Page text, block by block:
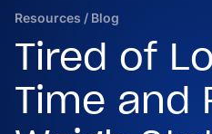
Resources / Blog
Tired of
Time and